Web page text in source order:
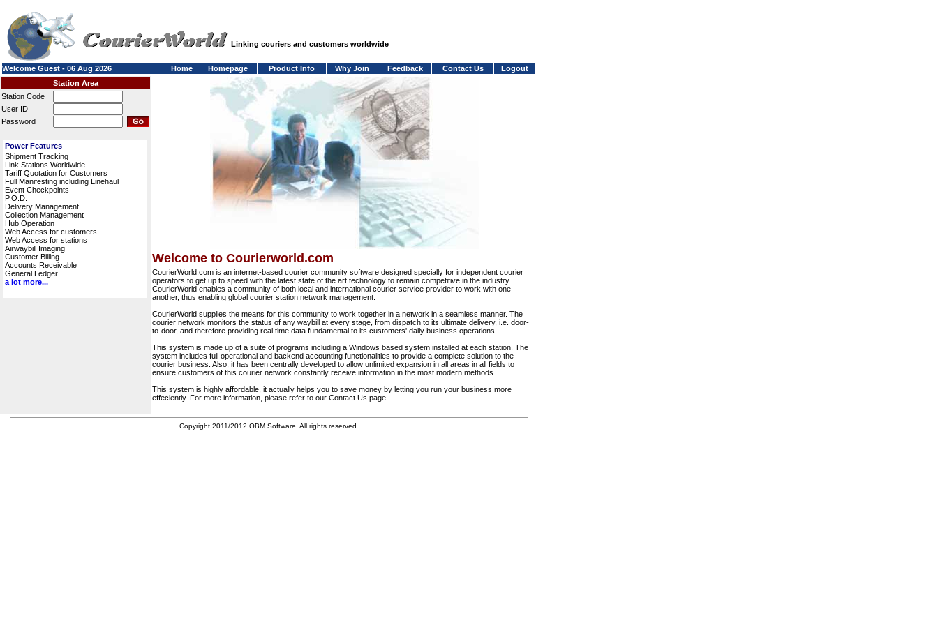
Linking couriers and customers worldwide
Welcome Guest - 06 Aug 2026 Home Homepage Product Info Why Join Feedback Contact Us
Logout
Station Area
Station Code
User ID
Password
Power Features
Shipment Tracking
Link Stations Worldwide
Tariff Quotation for Customers
Full Manifesting including Linehaul
Event Checkpoints
P.O.D.
Delivery Management
Collection Management
Hub Operation
Web Access for customers
Web Access for stations
Airwaybill Imaging
Customer Billing
Accounts Receivable
General Ledger
a lot more...
Welcome to Courierworld.com
CourierWorld.com is an internet-based courier community software designed specially for independent courier
operators to get up to speed with the latest state of the art technology to remain competitive in the industry.
CourierWorld enables a community of both local and international courier service provider to work with one
another, thus enabling global courier station network management.
CourierWorld supplies the means for this community to work together in a network in a seamless manner. The
courier network monitors the status of any waybill at every stage, from dispatch to its ultimate delivery, i.e. door-
to-door, and therefore providing real time data fundamental to its customers' daily business operations.
This system is made up of a suite of programs including a Windows based system installed at each station. The
system includes full operational and backend accounting functionalities to provide a complete solution to the
courier business. Also, it has been centrally developed to allow unlimited expansion in all areas in all fields to
ensure customers of this courier network constantly receive information in the most modern methods.
This system is highly affordable, it actually helps you to save money by letting you run your business more
effeciently. For more information, please refer to our Contact Us page.
Copyright 2011/2012 OBM Software. All rights reserved.